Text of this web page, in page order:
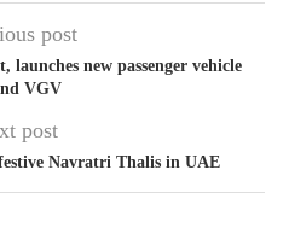
post
new passenger vehicle
VGV
post
Navratri Thalis in UAE